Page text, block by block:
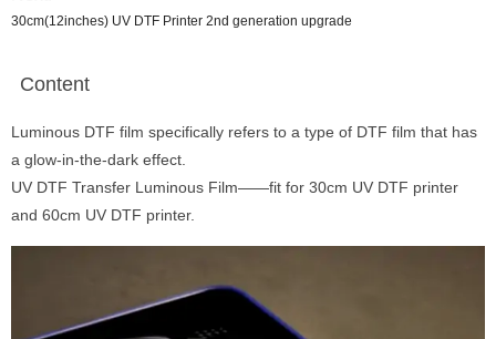
30cm(12inches) UV DTF Printer 2nd generation upgrade
Content
Luminous DTF film specifically refers to a type of DTF film that has
a glow-in-the-dark effect.
UV DTF Transfer Luminous Film——fit for 30cm UV DTF printer
and 60cm UV DTF printer.